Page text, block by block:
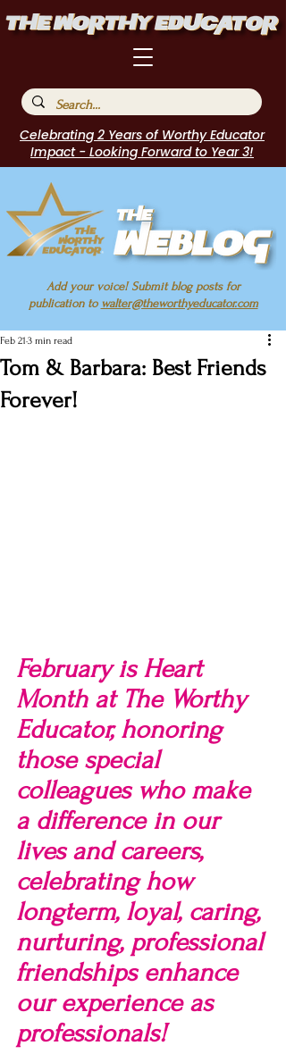
Celebrating 2 Years of Worthy Educator
Impact - Looking Forward to Year 3!
Add your voice! Submit blog posts for
publication to walter@theworthyeducator.com
Tom & Barbara: Best Friends
Forever!
Feb 21 3 min read
February is Heart
Month at The Worthy
Educator, honoring
those special
colleagues who make
a difference in our
lives and careers,
celebrating how
longterm, loyal, caring,
nurturing, professional
friendships enhance
our experience as
professionals!